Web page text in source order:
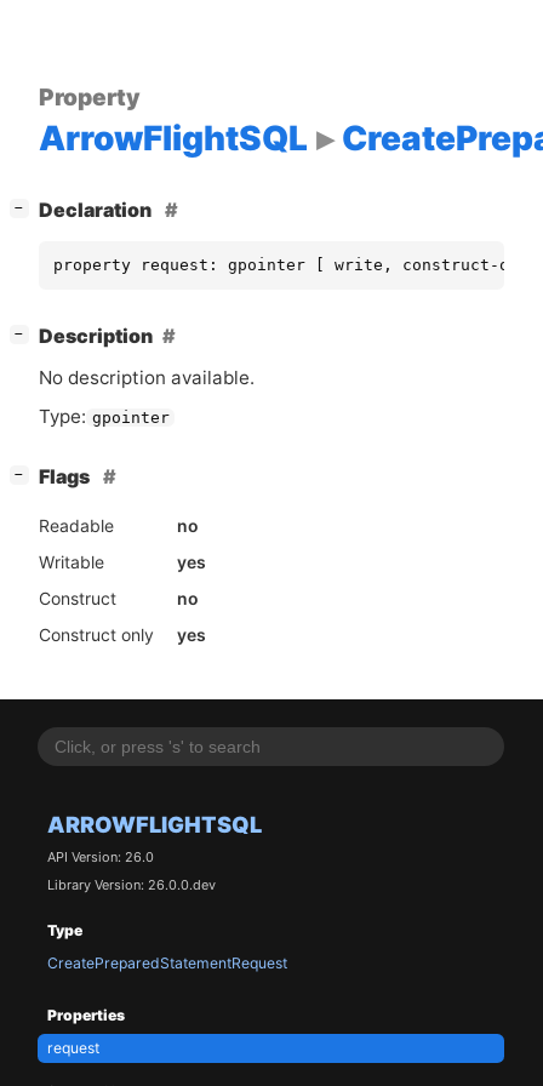
ARROWFLIGHTSQL
API Version: 26.0
Library Version: 26.0.0.dev
Type
CreatePreparedStatementRequest
Properties
request
Property
ArrowFlightSQL
− Declaration
property request: gpointer [ write, construct-
−
Description
No description available.
Type: gpointer
− Flags
Readable
no
Writable
yes
Construct
no
Construct only
yes